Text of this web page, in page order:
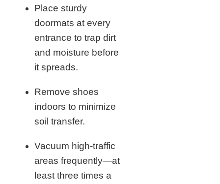
Place sturdy
doormats at every
entrance to trap dirt
and moisture before
it spreads.
Remove shoes
indoors to minimize
soil transfer.
Vacuum high-traffic
areas frequently—at
least three times a